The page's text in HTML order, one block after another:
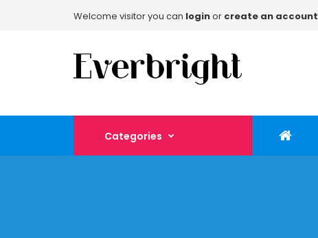
Welcome visitor you can loginor create an account
Categories